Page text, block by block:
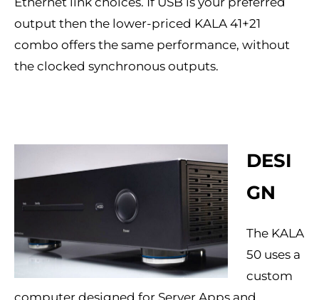
output then the lower-priced KALA 41+21
combo offers the same performance, without
the clocked synchronous outputs.
DESI
GN
The KALA
50 uses a
custom
computer designed for Server Apps and